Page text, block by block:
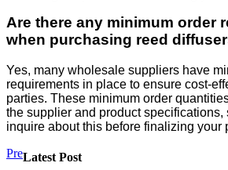
Are there any minimum order
when purchasing reed
Yes, many wholesale suppliers have
requirements in place to ensure cost-
parties. These minimum order
the supplier and product specifications,
inquire about this before finalizing your
PreLatest Post